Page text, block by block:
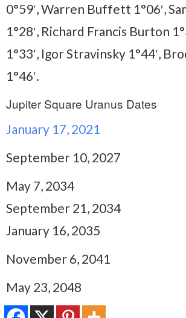
0°59′, Warren Buffett 1°06′,
1°28′, Richard Francis Burton
1°33′, Igor Stravinsky 1°44′,
1°46′.
Jupiter Square Uranus Dates
January 17, 2021
September 10, 2027
May 7, 2034
September 21, 2034
January 16, 2035
November 6, 2041
May 23, 2048